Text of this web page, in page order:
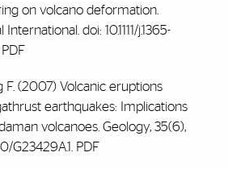
on volcano deformation.
doi: 10.1111/j.1365-
PDF
F. (2007) Volcanic eruptions
earthquakes: Implications
volcanoes. Geology, 35(6),
G23429A.1. PDF